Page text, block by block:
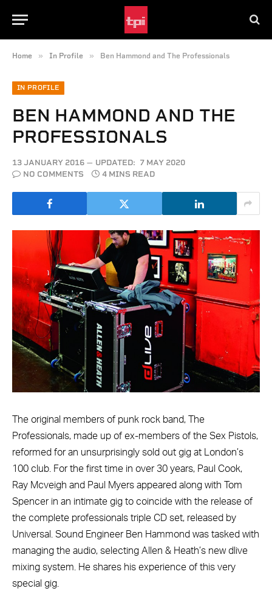
Home » In Profile » Ben Hammond and The Professionals
IN PROFILE
BEN HAMMOND AND THE
PROFESSIONALS
13 JANUARY 2016 UPDATED: 7 MAY 2020
NO COMMENTS
4 MINS READ
The original members of punk rock band, The
Professionals, made up of ex-members of the Sex Pistols,
reformed for an unsurprisingly sold out gig at London’s
100 club. For the first time in over 30 years, Paul Cook,
Ray Mcveigh and Paul Myers appeared along with Tom
Spencer in an intimate gig to coincide with the release of
the complete professionals triple CD set, released by
Universal. Sound Engineer Ben Hammond was tasked with
managing the audio, selecting Allen & Heath’s new dlive
mixing system. He shares his experience of this very
special gig.